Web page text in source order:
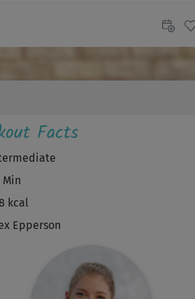
Facts
Min
kcal
Epperson